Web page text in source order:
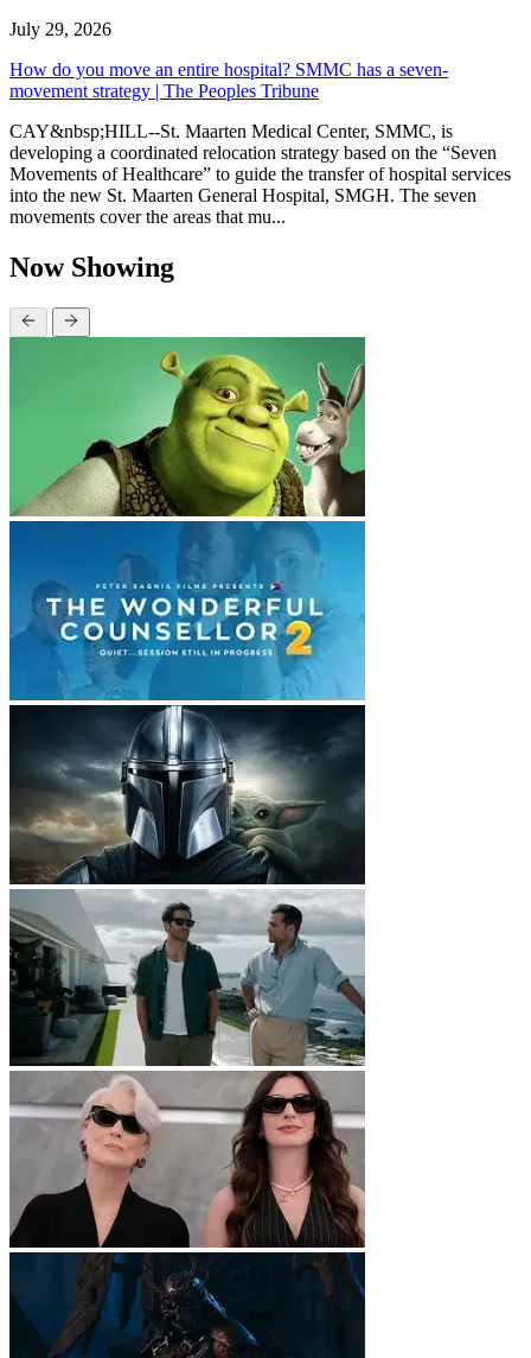
July 29, 2026
How do you move an entire hospital? SMMC has a seven-
movement strategy | The Peoples Tribune
CAY&nbsp;HILL--St. Maarten Medical Center, SMMC, is
developing a coordinated relocation strategy based on the “Seven
Movements of Healthcare” to guide the transfer of hospital services
into the new St. Maarten General Hospital, SMGH. The seven
movements cover the areas that mu...
Now Showing